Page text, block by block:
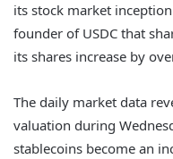
its stock market
founder of USDC that
its shares increase by
The daily market data
valuation during
stablecoins become an